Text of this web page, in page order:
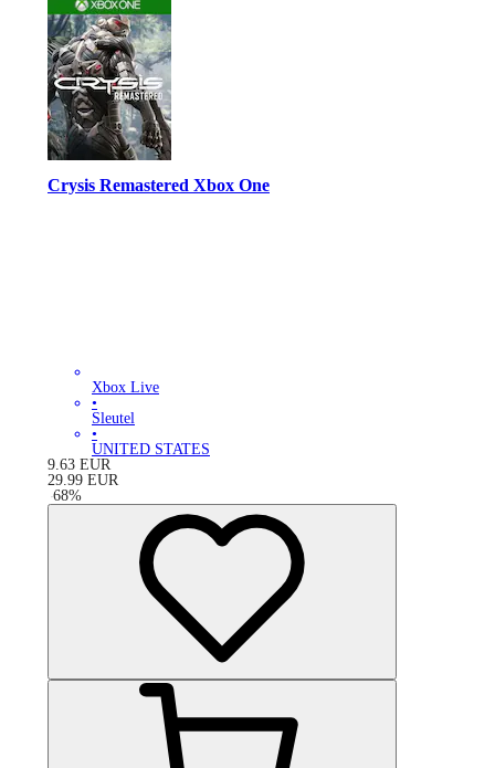
Crysis Remastered Xbox One
Xbox Live
•
Sleutel
•
UNITED STATES
9.63 EUR
29.99 EUR
-68%